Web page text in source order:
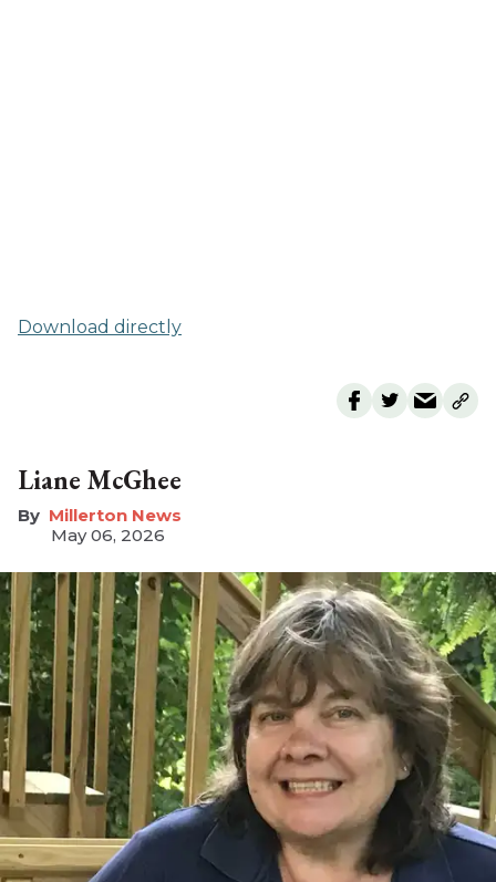
Download directly
Liane McGhee
Millerton News
May 06, 2026